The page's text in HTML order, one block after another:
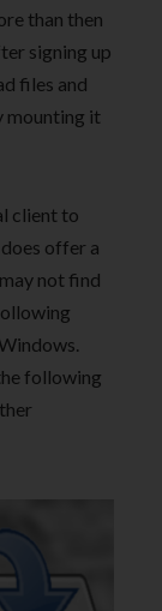
than then
signing up
files and
mounting it
client to
offer a
not find
following